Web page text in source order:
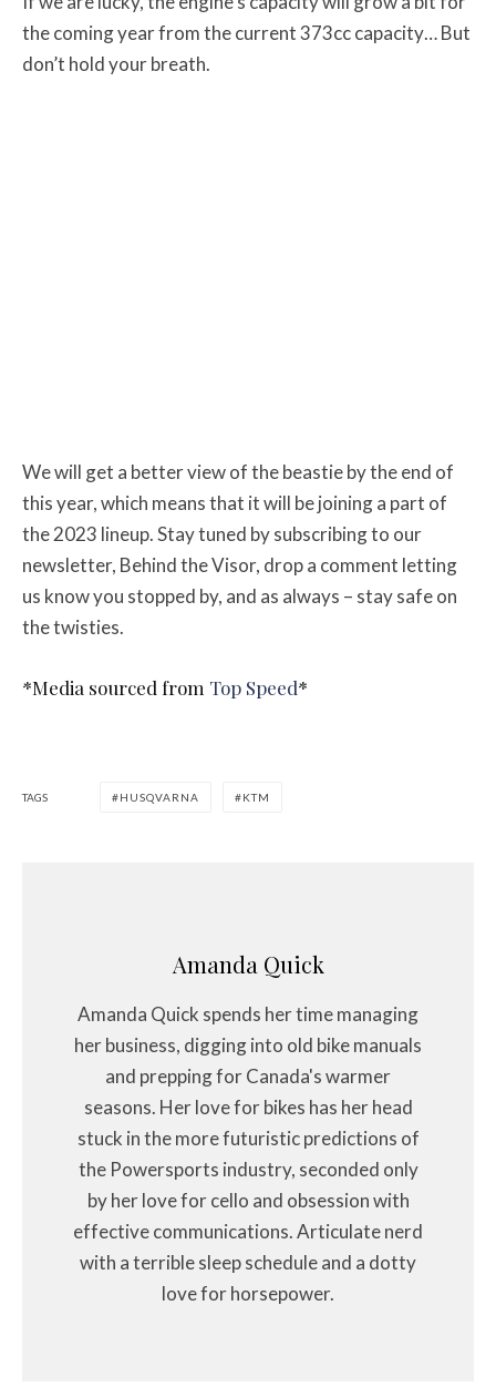
the coming year from the current 373cc capacity… But
don’t hold your breath.
We will get a better view of the beastie by the end of
this year, which means that it will be joining a part of
the 2023 lineup. Stay tuned by subscribing to our
newsletter, Behind the Visor, drop a comment letting
us know you stopped by, and as always – stay safe on
the twisties.
*Media sourced from Top Speed*
TAGS HUSQVARNA KTM
Amanda Quick
Amanda Quick spends her time managing
her business, digging into old bike manuals
and prepping for Canada's warmer
seasons. Her love for bikes has her head
stuck in the more futuristic predictions of
the Powersports industry, seconded only
by her love for cello and obsession with
effective communications. Articulate nerd
with a terrible sleep schedule and a dotty
love for horsepower.